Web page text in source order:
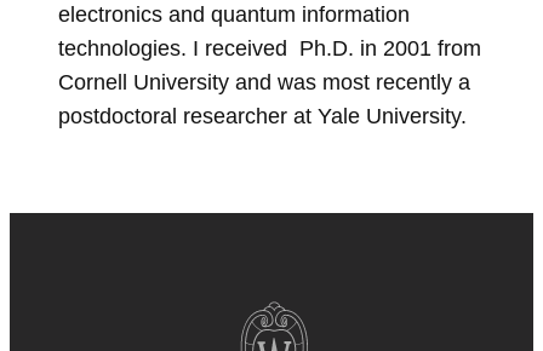
electronics and quantum information
technologies. I received Ph.D. in 2001 from
Cornell University and was most recently a
postdoctoral researcher at Yale University.